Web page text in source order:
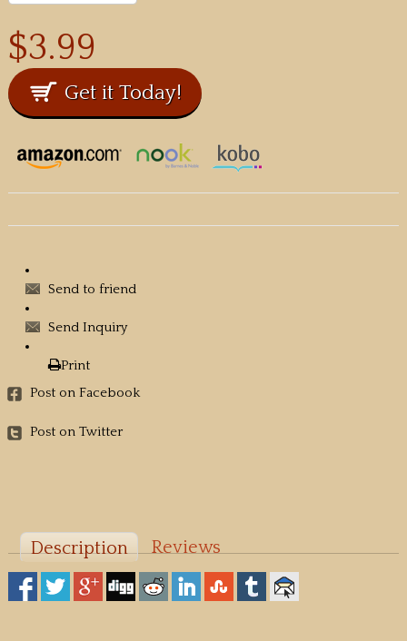
$3.99
Send to friend
Send Inquiry
Print
Post on Facebook
Post on Twitter
Description Reviews